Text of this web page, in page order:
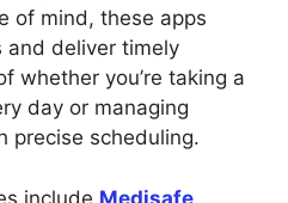
of mind, these apps
and deliver timely
whether you’re taking a
day or managing
precise scheduling.
include Medisafe,